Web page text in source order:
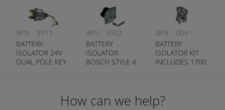
COLE HERSEE #
75903
COLE HERSEE #
APN:
9977
BATTERY
ISOLATOR 24V
DUAL POLE KEY
APN:
9922
BATTERY
ISOLATOR
BOSCH STYLE 4
APN:
0041
BATTERY
ISOLATOR KIT
INCLUDES 1700
How can we help?